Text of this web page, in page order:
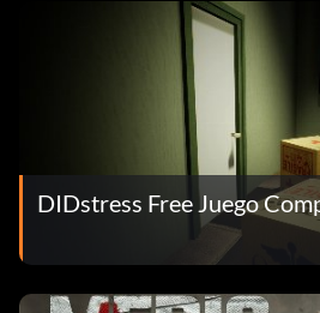
DIDstress Free Juego